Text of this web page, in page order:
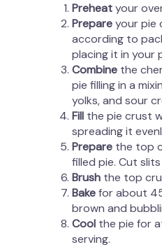
Preheatyour
Prepareyour pie
according to
placing it in your
Combine the
pie filling in a
yolks, and sour
Fill the pie crust
spreading it
Prepare the top
filled pie. Cut
Brush the top
Bakefor about
brown and
Cool the pie for
serving.